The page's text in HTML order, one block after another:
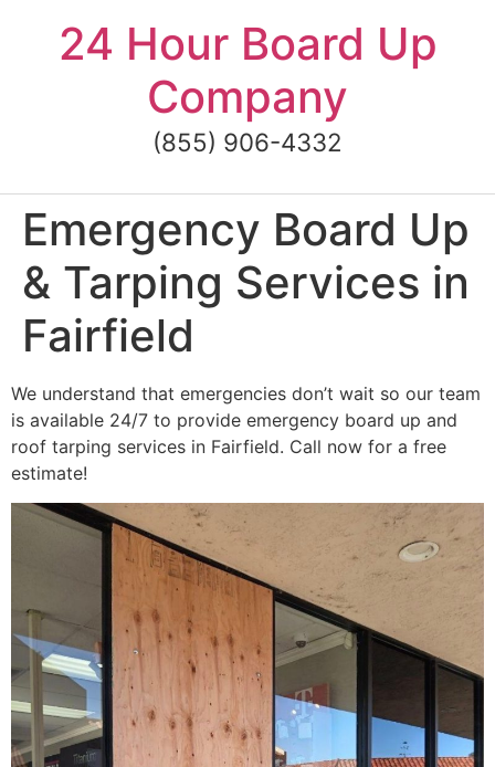
content24 Hour Board Up
Company
(855) 906-4332
Emergency Board Up
& Tarping Services in
Fairfield
We understand that emergencies don’t wait so our team
is available 24/7 to provide emergency board up and
roof tarping services in Fairfield. Call now for a free
estimate!